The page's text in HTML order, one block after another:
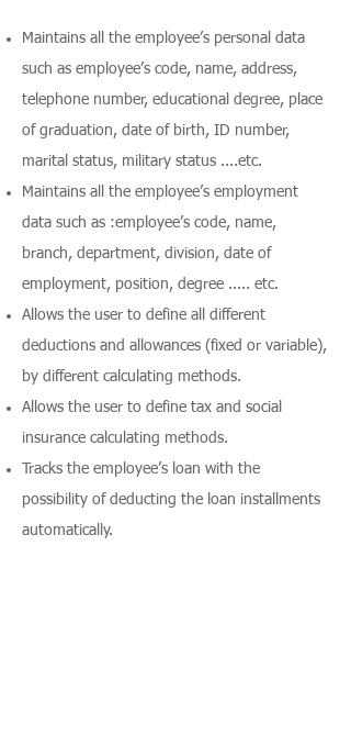
Maintains all the employee’s personal data
such as employee’s code, name, address,
telephone number, educational degree, place
of graduation, date of birth, ID number,
marital status, military status ....etc.
Maintains all the employee’s employment
data such as :employee’s code, name,
branch, department, division, date of
employment, position, degree ..... etc.
Allows the user to define all different
deductions and allowances (fixed or variable),
by different calculating methods.
Allows the user to define tax and social
insurance calculating methods.
Tracks the employee’s loan with the
possibility of deducting the loan installments
automatically.